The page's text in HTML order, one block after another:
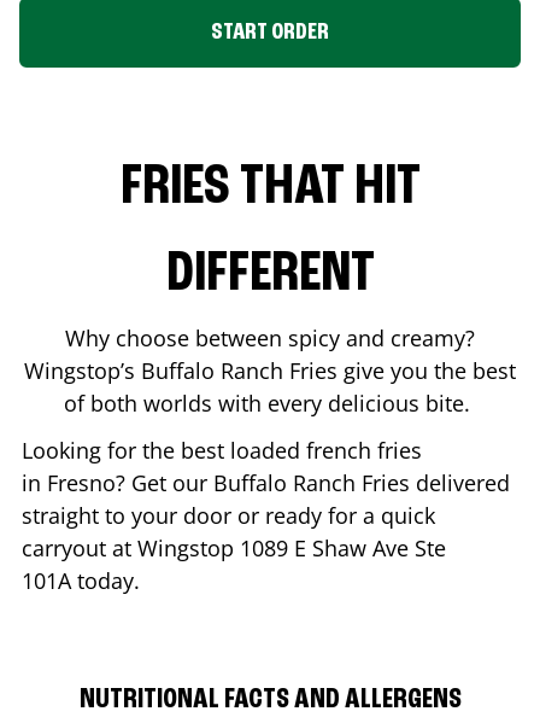
START ORDER
FRIES THAT HIT
DIFFERENT
Why choose between spicy and creamy?
Wingstop’s Buffalo Ranch Fries give you the best
of both worlds with every delicious bite.
Looking for the best loaded french fries
in Fresno? Get our Buffalo Ranch Fries delivered
straight to your door or ready for a quick
carryout at Wingstop 1089 E Shaw Ave Ste
101A today.
NUTRITIONAL FACTS AND ALLERGENS